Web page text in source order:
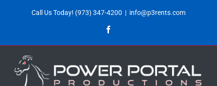
Call Us Today! (973) 347-4200 | info@p3rents.com